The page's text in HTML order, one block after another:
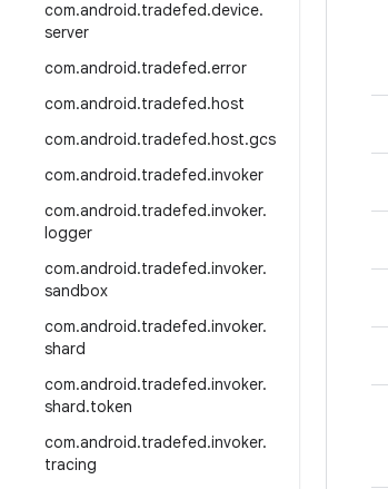
com.android.tradefed.device.
server
com.android.tradefed.error
com.android.tradefed.host
com.android.tradefed.host.gcs
com.android.tradefed.invoker
com.android.tradefed.invoker.
logger
com.android.tradefed.invoker.
sandbox
com.android.tradefed.invoker.
shard
com.android.tradefed.invoker.
shard.token
com.android.tradefed.invoker.
tracing